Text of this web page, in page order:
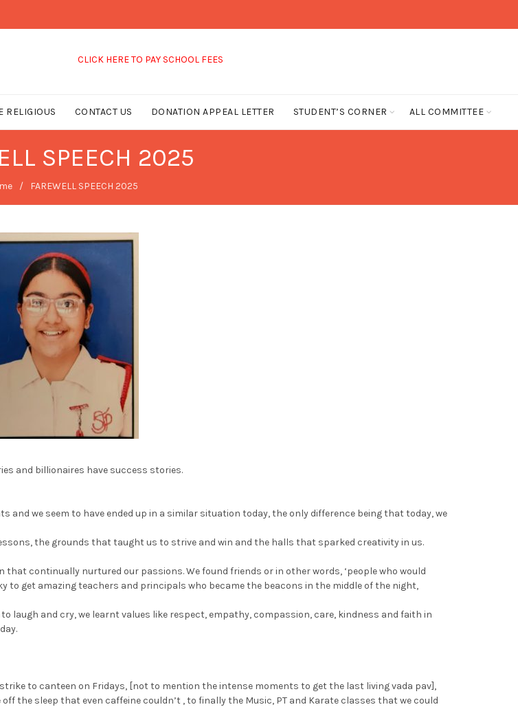
CLICK HERE TO PAY SCHOOL FEES
RELIGIOUS CONTACT US DONATION APPEAL LETTER STUDENT’S CORNER ALL COMMITTEE
SPEECH 2025
FAREWELL SPEECH 2025
and billionaires have success stories.
we seem to have ended up in a similar situation today, the only difference being that today, we
the grounds that taught us to strive and win and the halls that sparked creativity in us.
that continually nurtured our passions. We found friends or in other words, ‘people who would
to get amazing teachers and principals who became the beacons in the middle of the night,
laugh and cry, we learnt values like respect, empathy, compassion, care, kindness and faith in
to canteen on Fridays, [not to mention the intense moments to get the last living vada pav],
the sleep that even caffeine couldn’t , to finally the Music, PT and Karate classes that we could